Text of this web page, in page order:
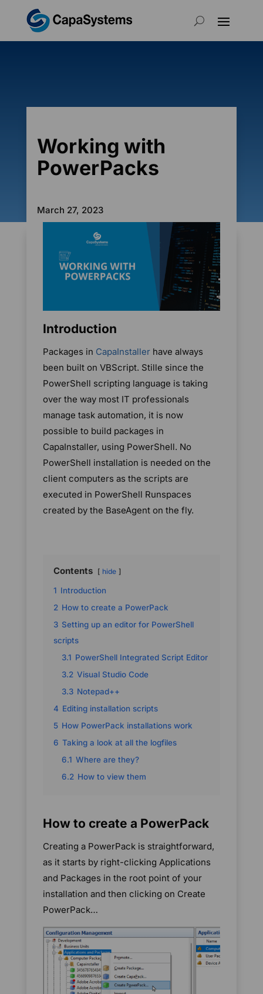
Working with
PowerPacks
March 27, 2023
Introduction
Packages in CapaInstaller have always
been built on VBScript. Stille since the
PowerShell scripting language is taking
over the way most IT professionals
manage task automation, it is now
possible to build packages in
CapaInstaller, using PowerShell. No
PowerShell installation is needed on the
client computers as the scripts are
executed in PowerShell Runspaces
created by the BaseAgent on the fly.
Contents hide
1 Introduction
2 How to create a PowerPack
3 Setting up an editor for PowerShell
scripts
3.1 PowerShell Integrated Script Editor
3.2 Visual Studio Code
3.3 Notepad++
4 Editing installation scripts
5 How PowerPack installations work
6 Taking a look at all the logfiles
6.1 Where are they?
6.2 How to view them
How to create a PowerPack
Creating a PowerPack is straightforward,
as it starts by right-clicking Applications
and Packages in the root point of your
installation and then clicking on Create
PowerPack…